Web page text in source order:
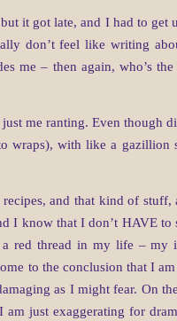
it got late, and I had to
don’t feel like writing
me – then again, who’s
me ranting. Even though
wraps), with like a
and that kind of
I know that I don’t HAVE to
thread in my life – my
to the conclusion that I
as I might fear. On
just exaggerating for